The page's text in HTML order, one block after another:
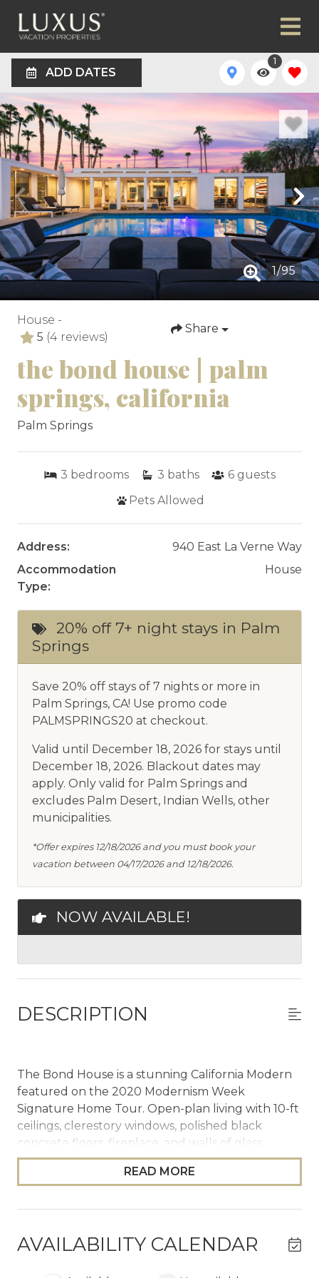
ADD DATES
1
1/95
House -
5 (4 reviews)
Share
the bond house | palm
springs, california
Palm Springs
3 bedrooms 3 baths 6 guests
Pets Allowed
Address:
940 East La Verne Way
Accommodation
Type:
House
20% off 7+ night stays in Palm
Springs
Save 20% off stays of 7 nights or more in
Palm Springs, CA! Use promo code
PALMSPRINGS20 at checkout.
Valid until December 18, 2026 for stays until
December 18, 2026. Blackout dates may
apply. Only valid for Palm Springs and
excludes Palm Desert, Indian Wells, other
municipalities.
*Offer expires 12/18/2026 and you must book your
vacation between 04/17/2026 and 12/18/2026.
NOW AVAILABLE!
DESCRIPTION
The Bond House is a stunning California Modern
featured on the 2020 Modernism Week
Signature Home Tour. Open-plan living with 10-ft
ceilings, clerestory windows, polished black
concrete floors, fireplace, and walls of glass
opening to a resort backyard: 37x16 saltwater
pool, oversized mosaic spa, fire pit, 6-burner BBQ,
bedrooms, two full and two half bathrooms.
tub, and direct pool access.
READ MORE
AVAILABILITY CALENDAR